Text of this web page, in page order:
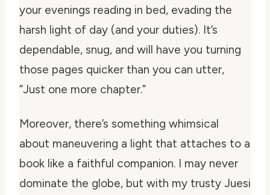
your evenings reading in bed, evading the
harsh light of day (and your duties). It’s
dependable, snug, and will have you turning
those pages quicker than you can utter,
“Just one more chapter.”
Moreover, there’s something whimsical
about maneuvering a light that attaches to a
book like a faithful companion. I may never
dominate the globe, but with my trusty Juesi